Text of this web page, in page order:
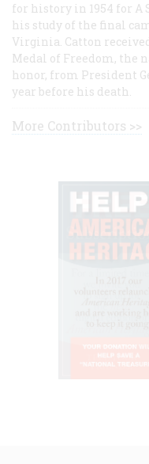
for history in 1954 for
his study of the final
Virginia. Catton
Medal of Freedom, the
honor, from President
year before his death.
More Contributors >>